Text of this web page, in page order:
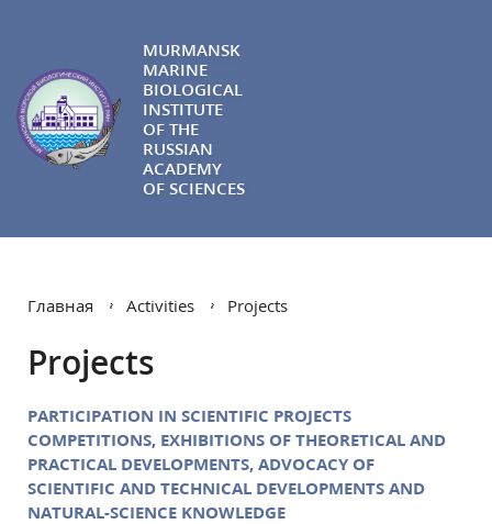
MURMANSK
MARINE
BIOLOGICAL
INSTITUTE
OF THE
RUSSIAN
ACADEMY
OF SCIENCES
Главная Activities Projects
Projects
PARTICIPATION IN SCIENTIFIC PROJECTS
COMPETITIONS, EXHIBITIONS OF THEORETICAL AND
PRACTICAL DEVELOPMENTS, ADVOCACY OF
SCIENTIFIC AND TECHNICAL DEVELOPMENTS AND
NATURAL-SCIENCE KNOWLEDGE